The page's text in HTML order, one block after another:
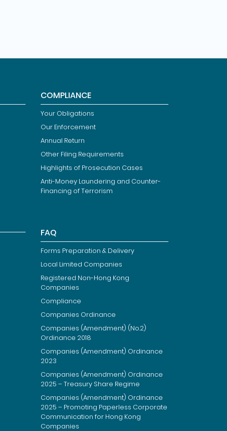
COMPLIANCE
Your Obligations
Our Enforcement
Annual Return
Other Filing Requirements
Highlights of Prosecution Cases
Anti-Money Laundering and Counter-
Financing of Terrorism
FAQ
Forms Preparation & Delivery
Local Limited Companies
Registered Non-Hong Kong
Companies
Compliance
Companies Ordinance
Companies (Amendment) (No.2)
Ordinance 2018
Companies (Amendment) Ordinance
2023
Companies (Amendment) Ordinance
2025 – Treasury Share Regime
Companies (Amendment) Ordinance
2025 – Promoting Paperless Corporate
Communication for Hong Kong
Companies